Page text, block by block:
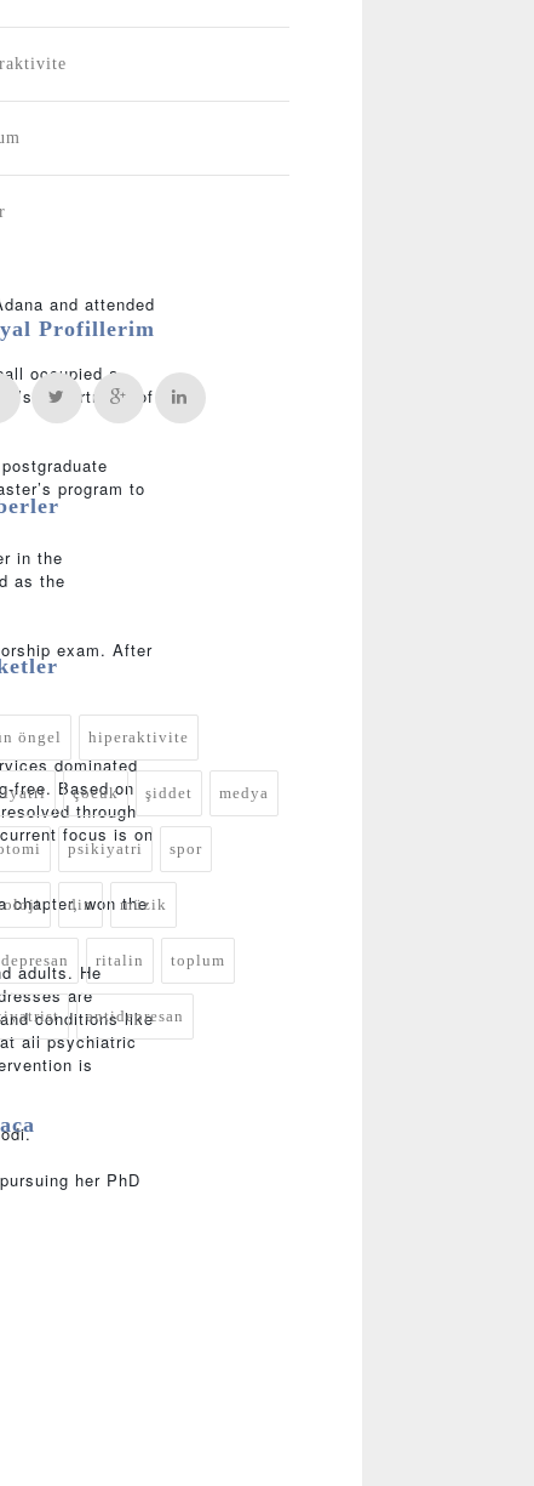
and attended
occupied a
Department of
program to
in the
as the
exam. After
dominated
free. Based on
through
focus is on
chapter, won the
adults. He
are
conditions like
all psychiatric
is
her PhD
Profillerim
öngel hiperaktivite
çocuk şiddet medya
psikiyatri spor
din müzik
ritalin toplum
antidepresan